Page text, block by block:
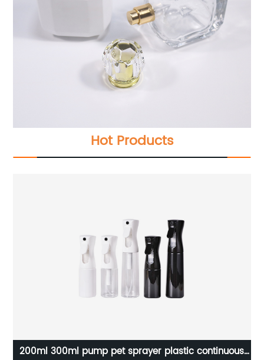
Hot Products
200ml 300ml pump pet sprayer plastic continuous